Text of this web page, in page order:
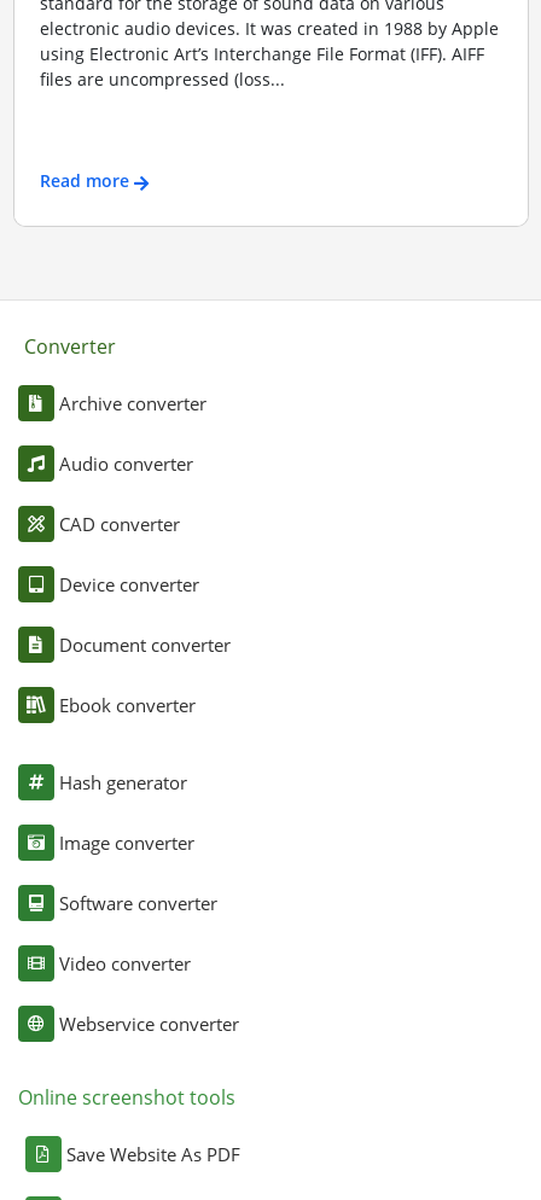
electronic audio devices. It was created in 1988 by Apple
using Electronic Art’s Interchange File Format (IFF). AIFF
files are uncompressed (loss...
Read more
Converter
Archive converter
Audio converter
CAD converter
Device converter
Document converter
Ebook converter
Hash generator
Image converter
Software converter
Video converter
Webservice converter
Online screenshot tools
Save Website As PDF